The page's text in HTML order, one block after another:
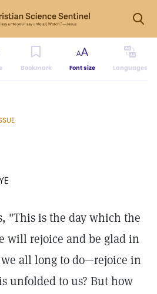
Bookmark Font size Languages
"This is the day which the
will rejoice and be glad in
all long to do—rejoice in
unfolded to us? But how